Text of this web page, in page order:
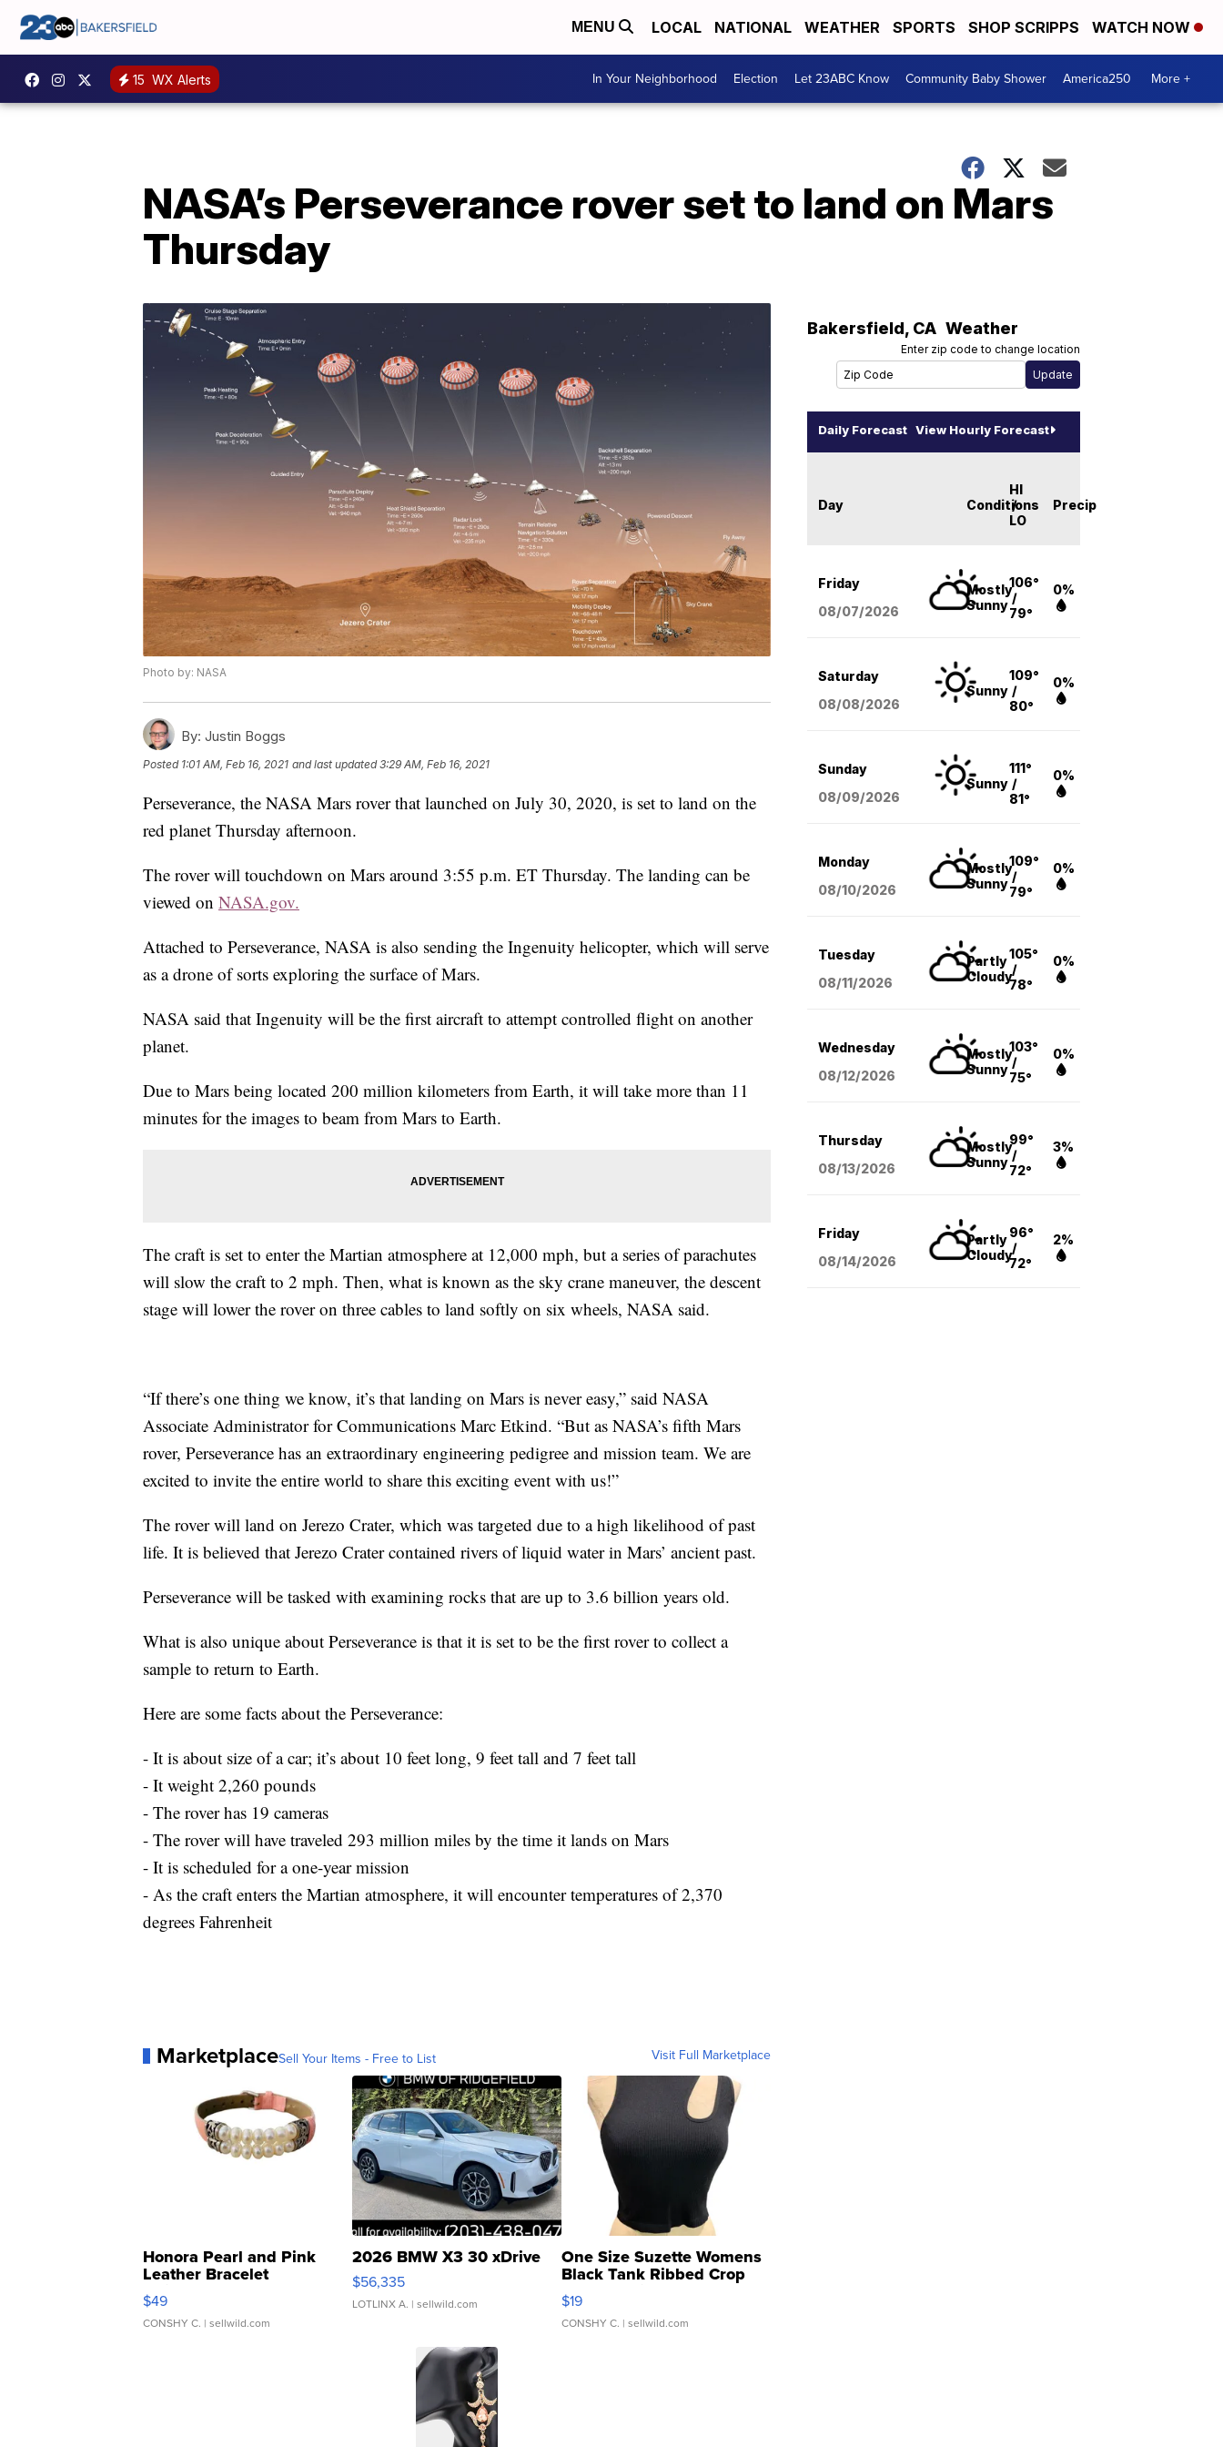
MENU LOCAL NATIONAL WEATHER SPORTS SHOP SCRIPPS WATCH NOW
15 WX Alerts In Your Neighborhood Election Let 23ABC Know Community Baby Shower America250 More +
NASA’s Perseverance rover set to land on Mars
Thursday
Photo by: NASA
By: Justin Boggs
Posted 1:01 AM, Feb 16, 2021 and last updated 3:29 AM, Feb 16, 2021
Perseverance, the NASA Mars rover that launched on July 30, 2020, is set to land on the
red planet Thursday afternoon.
The rover will touchdown on Mars around 3:55 p.m. ET Thursday. The landing can be
viewed on NASA.gov.
Attached to Perseverance, NASA is also sending the Ingenuity helicopter, which will serve
as a drone of sorts exploring the surface of Mars.
NASA said that Ingenuity will be the first aircraft to attempt controlled flight on another
planet.
Due to Mars being located 200 million kilometers from Earth, it will take more than 11
minutes for the images to beam from Mars to Earth.
The craft is set to enter the Martian atmosphere at 12,000 mph, but a series of parachutes
will slow the craft to 2 mph. Then, what is known as the sky crane maneuver, the descent
stage will lower the rover on three cables to land softly on six wheels, NASA said.
“If there’s one thing we know, it’s that landing on Mars is never easy,” said NASA
Associate Administrator for Communications Marc Etkind. “But as NASA’s fifth Mars
rover, Perseverance has an extraordinary engineering pedigree and mission team. We are
excited to invite the entire world to share this exciting event with us!”
The rover will land on Jerezo Crater, which was targeted due to a high likelihood of past
life. It is believed that Jerezo Crater contained rivers of liquid water in Mars’ ancient past.
Perseverance will be tasked with examining rocks that are up to 3.6 billion years old.
What is also unique about Perseverance is that it is set to be the first rover to collect a
sample to return to Earth.
Here are some facts about the Perseverance:
- It is about size of a car; it’s about 10 feet long, 9 feet tall and 7 feet tall
- It weight 2,260 pounds
- The rover has 19 cameras
- The rover will have traveled 293 million miles by the time it lands on Mars
- It is scheduled for a one-year mission
- As the craft enters the Martian atmosphere, it will encounter temperatures of 2,370
degrees Fahrenheit
MarketplaceSell Your Items - Free to List Visit Full Marketplace
Honora Pearl and Pink
Leather Bracelet
Adjustable Buckle Clo...
$49
CONSHY C. | sellwild.com
2026 BMW X3 30 xDrive
$56,335
LOTLINX A. | sellwild.com
One Size Suzette Womens
Black Tank Ribbed Crop
Asymmetrical ...
$19
CONSHY C. | sellwild.com
Bakersfield, CA Weather
Enter zip code to change location
Daily Forecast View Hourly Forecast
Day Conditions
HI
/
LO
Precip
Friday
08/07/2026
Mostly
Sunny
106°
/
79°
0%
Saturday
08/08/2026
Sunny
109°
/
80°
0%
Sunday
08/09/2026
Sunny
111°
/
81°
0%
Monday
08/10/2026
Mostly
Sunny
109°
/
79°
0%
Tuesday
08/11/2026
Partly
Cloudy
105°
/
78°
0%
Wednesday
08/12/2026
Mostly
Sunny
103°
/
75°
0%
Thursday
08/13/2026
Mostly
Sunny
99°
/
72°
3%
Friday
08/14/2026
Partly
Cloudy
96°
/
72°
2%